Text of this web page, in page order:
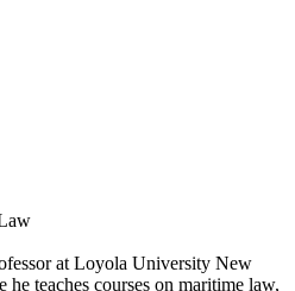
at Loyola University New
teaches courses on maritime law,